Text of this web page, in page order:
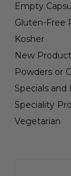
Empty
Gluten-Free
Kosher
New
Powders or
Specials
Speciality
Vegetarian